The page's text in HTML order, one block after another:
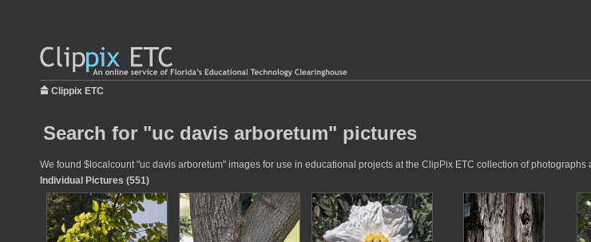
Clippix ETC
Search for "uc davis arboretum" pictures
We found $localcount "uc davis arboretum" images for use in educational projects at the ClipPix ETC collection of photographs
Individual Pictures (551)